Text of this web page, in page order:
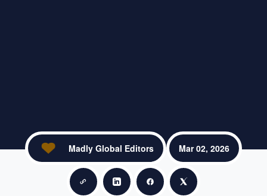
Copy linkShare on LinkedIn
Share on Facebook
Share on X
Madly Global Editors Mar 02, 2026